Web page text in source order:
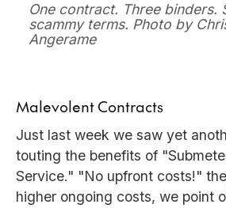
One contract. Three binders.
scammy terms. Photo by
Angerame
Malevolent Contracts
Just last week we saw yet
touting the benefits of
Service." "No upfront costs!"
higher ongoing costs, we point